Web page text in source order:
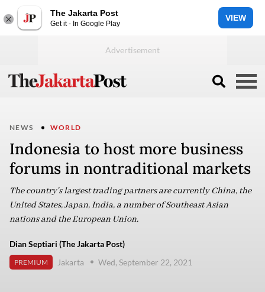
The Jakarta Post
Get it - In Google Play
VIEW
NEWS WORLD
Indonesia to host more business
forums in nontraditional markets
The country's largest trading partners are currently China, the
United States, Japan, India, a number of Southeast Asian
nations and the European Union.
Dian Septiari (The Jakarta Post)
PREMIUM Jakarta Wed, September 22, 2021